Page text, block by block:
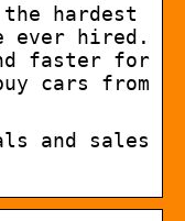
hardest
ever hired.
faster for
cars from
and sales